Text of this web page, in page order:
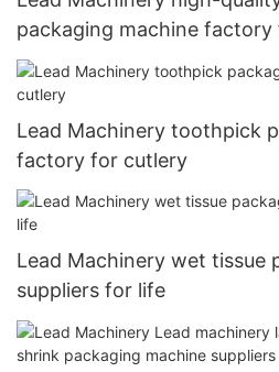
packaging machine factory
Lead Machinery toothpick
factory for cutlery
Lead Machinery wet tissue
suppliers for life